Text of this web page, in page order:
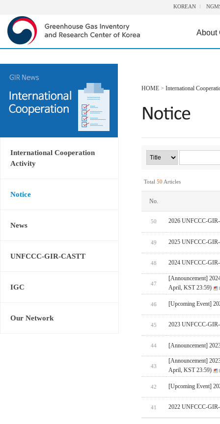
KOREAN
About
International Cooperation
Activity
Notice
News
UNFCCC-GIR-CASTT
IGC
Our Network
HOME > International
Total 50 Articles
No.
50 2026 UNFCCC-GIR-
49 2025 UNFCCC-
48 2024 UNFCCC-
47
[Announcement]
April, KST 23:59)
46 [Upcoming Event]
45 2023 UNFCCC-
44 [Announcement]
43
[Announcement]
April, KST 23:59)
42 [Upcoming Event]
41 2022 UNFCCC-